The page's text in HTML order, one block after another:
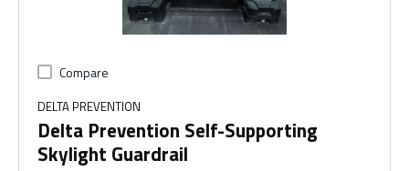
Compare
DELTA PREVENTION
Delta Prevention Self-Supporting
Skylight Guardrail